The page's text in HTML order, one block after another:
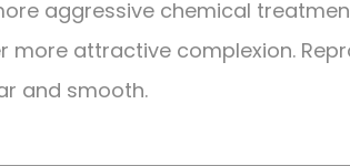
aggressive chemical
more attractive complexion.
and smooth.